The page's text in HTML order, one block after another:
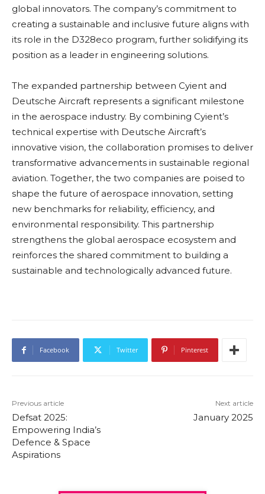
global innovators. The company’s commitment to
creating a sustainable and inclusive future aligns with
its role in the D328eco program, further solidifying its
position as a leader in engineering solutions.
The expanded partnership between Cyient and
Deutsche Aircraft represents a significant milestone
in the aerospace industry. By combining Cyient’s
technical expertise with Deutsche Aircraft’s
innovative vision, the collaboration promises to deliver
transformative advancements in sustainable regional
aviation. Together, the two companies are poised to
shape the future of aerospace innovation, setting
new benchmarks for reliability, efficiency, and
environmental responsibility. This partnership
strengthens the global aerospace ecosystem and
reinforces the shared commitment to building a
sustainable and technologically advanced future.
Facebook Twitter Pinterest
Previous article
Defsat 2025:
Empowering India’s
Defence & Space
Aspirations
Next article
January 2025